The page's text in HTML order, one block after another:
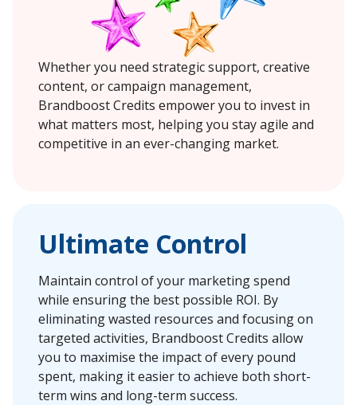
Whether you need strategic support, creative
content, or campaign management,
Brandboost Credits empower you to invest in
what matters most, helping you stay agile and
competitive in an ever-changing market.
Ultimate Control
Maintain control of your marketing spend
while ensuring the best possible ROI. By
eliminating wasted resources and focusing on
targeted activities, Brandboost Credits allow
you to maximise the impact of every pound
spent, making it easier to achieve both short-
term wins and long-term success.